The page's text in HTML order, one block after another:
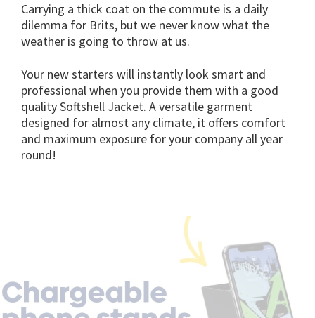
Carrying a thick coat on the commute is a daily
dilemma for Brits, but we never know what the
weather is going to throw at us.
Your new starters will instantly look smart and
professional when you provide them with a good
qualitySoftshell Jacket. A versatile garment
designed for almost any climate, it offers comfort
and maximum exposure for your company all year
round!